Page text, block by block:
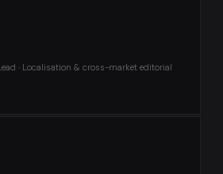
· Localisation & cross-market editorial